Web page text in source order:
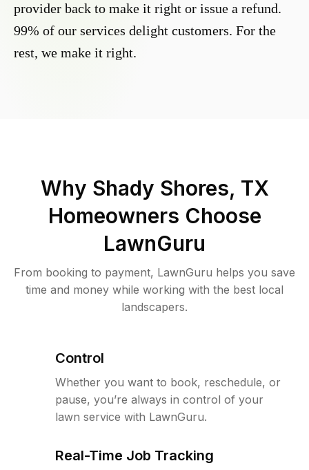
provider back to make it right or issue a refund.
99% of our services delight customers. For the
rest, we make it right.
Why Shady Shores, TX
Homeowners Choose
LawnGuru
From booking to payment, LawnGuru helps you save
time and money while working with the best local
landscapers.
Control
Whether you want to book, reschedule, or
pause, you’re always in control of your
lawn service with LawnGuru.
Real-Time Job Tracking